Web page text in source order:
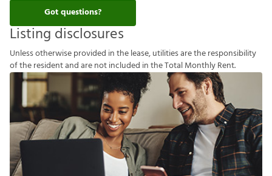
Got questions?
Listing disclosures
Unlessotherwiseprovided inthelease,utilitiesaretheresponsibility
oftheresidentandarenotincluded intheTotalMonthlyRent.